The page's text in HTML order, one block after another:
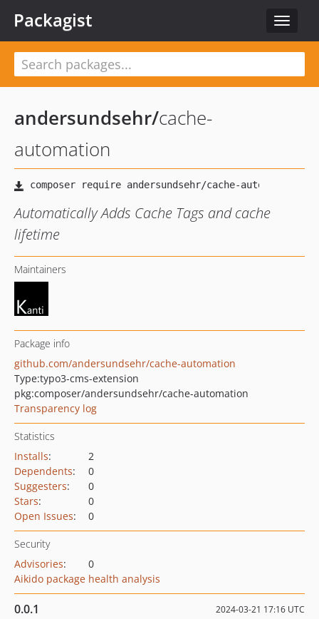
Toggle
Packagist
andersundsehr/cache-
automation
Automatically Adds Cache Tags and cache
lifetime
Maintainers
Package info
github.com/andersundsehr/cache-automation
Type:typo3-cms-extension
pkg:composer/andersundsehr/cache-automation
Transparency log
Statistics
Installs:
2
Dependents:
0
Suggesters:
0
Stars:
0
Open Issues: 0
Security
Advisories:
0
Aikido package health analysis
0.0.1 2024-03-21 17:16 UTC